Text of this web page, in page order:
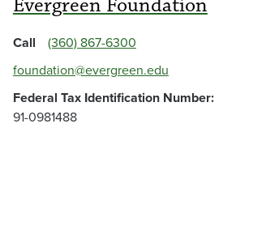
Call
(360) 867-6300
foundation@evergreen.edu
Federal Tax Identification Number:
91-0981488